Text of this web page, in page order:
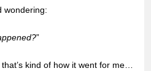
wondering:
”
kind of how it went for me…